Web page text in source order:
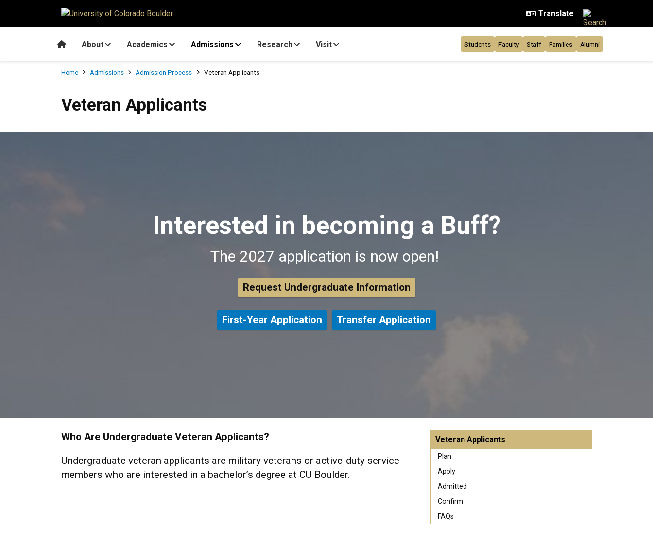
HomeAbout Academics Admissions Research Visit Students Faculty Staff Families Alumni
Breadcrumb
Home Admissions Admission Process Veteran Applicants
Veteran Applicants
Interested in becoming a Buff?
The 2027 application is now open!
Request Undergraduate Information
First-Year Application Transfer Application
Who Are Undergraduate Veteran Applicants?
Undergraduate veteran applicants are military veterans or active-duty service
members who are interested in a bachelor’s degree at CU Boulder.
Veteran Applicants
Plan
Apply
Admitted
Confirm
FAQs